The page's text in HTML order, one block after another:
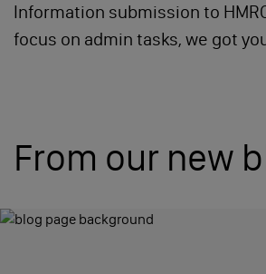
Information submission to
focus on admin tasks, we got
From our new